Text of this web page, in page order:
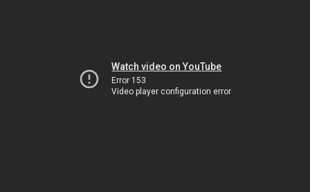
Watch video on YouTube
Error 153
Video player configuration error